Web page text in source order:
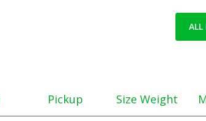
ALL
Pickup Size Weight